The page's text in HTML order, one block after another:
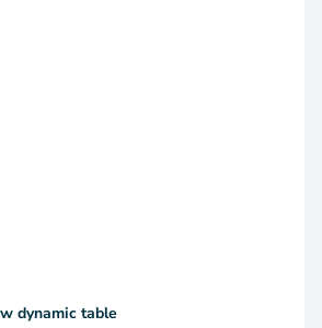
by Size
Households by Size
dynamic table